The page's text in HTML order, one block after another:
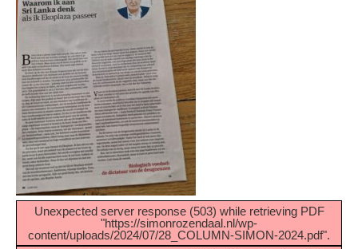
Unexpected server response (503) while retrieving PDF
"https://simonrozendaal.nl/wp-
content/uploads/2024/07/28_COLUMN-SIMON-2024.pdf".